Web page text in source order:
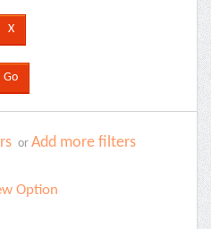
or Add more filters
Option